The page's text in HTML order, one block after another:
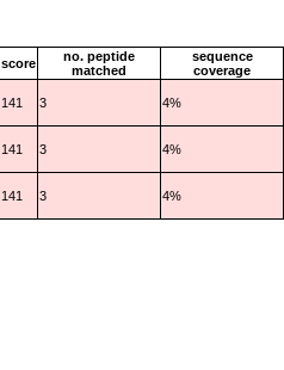
score
no. peptide
matched
sequence
coverage
141 3 4%
141 3 4%
141 3 4%